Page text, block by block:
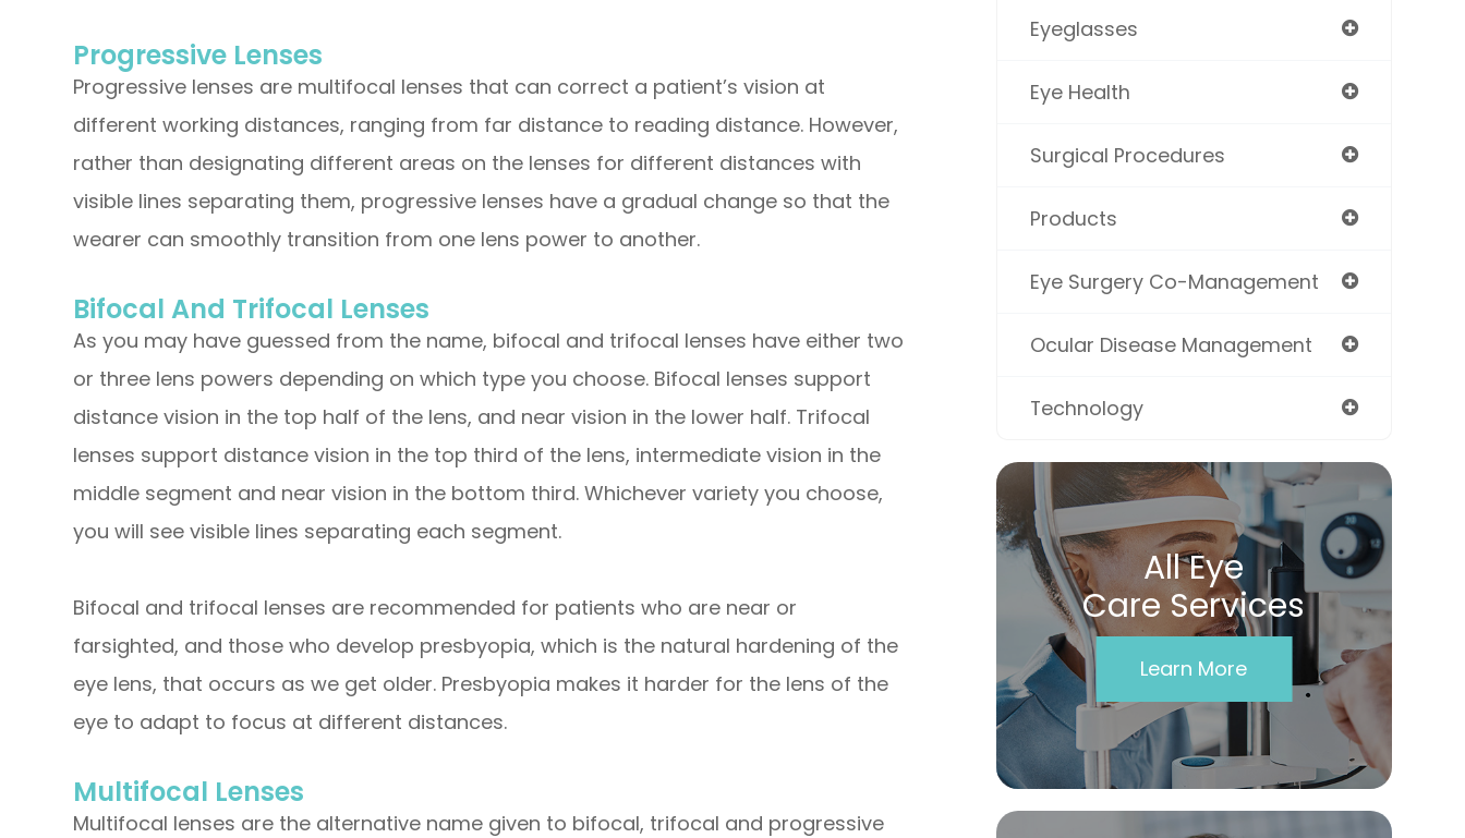
Progressive Lenses
Progressive lenses are multifocal lenses that can correct a patient’s vision at
different working distances, ranging from far distance to reading distance. However,
rather than designating different areas on the lenses for different distances with
visible lines separating them, progressive lenses have a gradual change so that the
wearer can smoothly transition from one lens power to another.
Bifocal And Trifocal Lenses
As you may have guessed from the name, bifocal and trifocal lenses have either two
or three lens powers depending on which type you choose. Bifocal lenses support
distance vision in the top half of the lens, and near vision in the lower half. Trifocal
lenses support distance vision in the top third of the lens, intermediate vision in the
middle segment and near vision in the bottom third. Whichever variety you choose,
you will see visible lines separating each segment.
Bifocal and trifocal lenses are recommended for patients who are near or
farsighted, and those who develop presbyopia, which is the natural hardening of the
eye lens, that occurs as we get older. Presbyopia makes it harder for the lens of the
eye to adapt to focus at different distances.
Multifocal Lenses
Multifocal lenses are the alternative name given to bifocal, trifocal and progressive
Eyeglasses
Eye Health
Surgical Procedures
Products
Eye Surgery Co-Management
Ocular Disease Management
Technology
All Eye
Care Services
Learn More